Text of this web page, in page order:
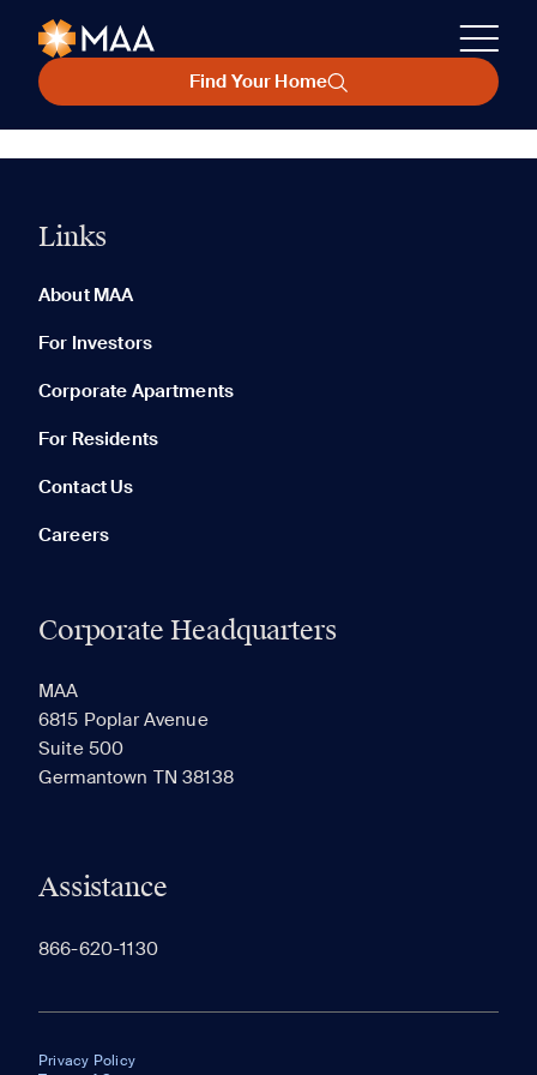
Find Your Home
Links
About MAA
For Investors
Corporate Apartments
For Residents
Contact Us
Careers
Corporate Headquarters
MAA
6815 Poplar Avenue
Suite 500
Germantown TN 38138
Assistance
866-620-1130
Privacy Policy